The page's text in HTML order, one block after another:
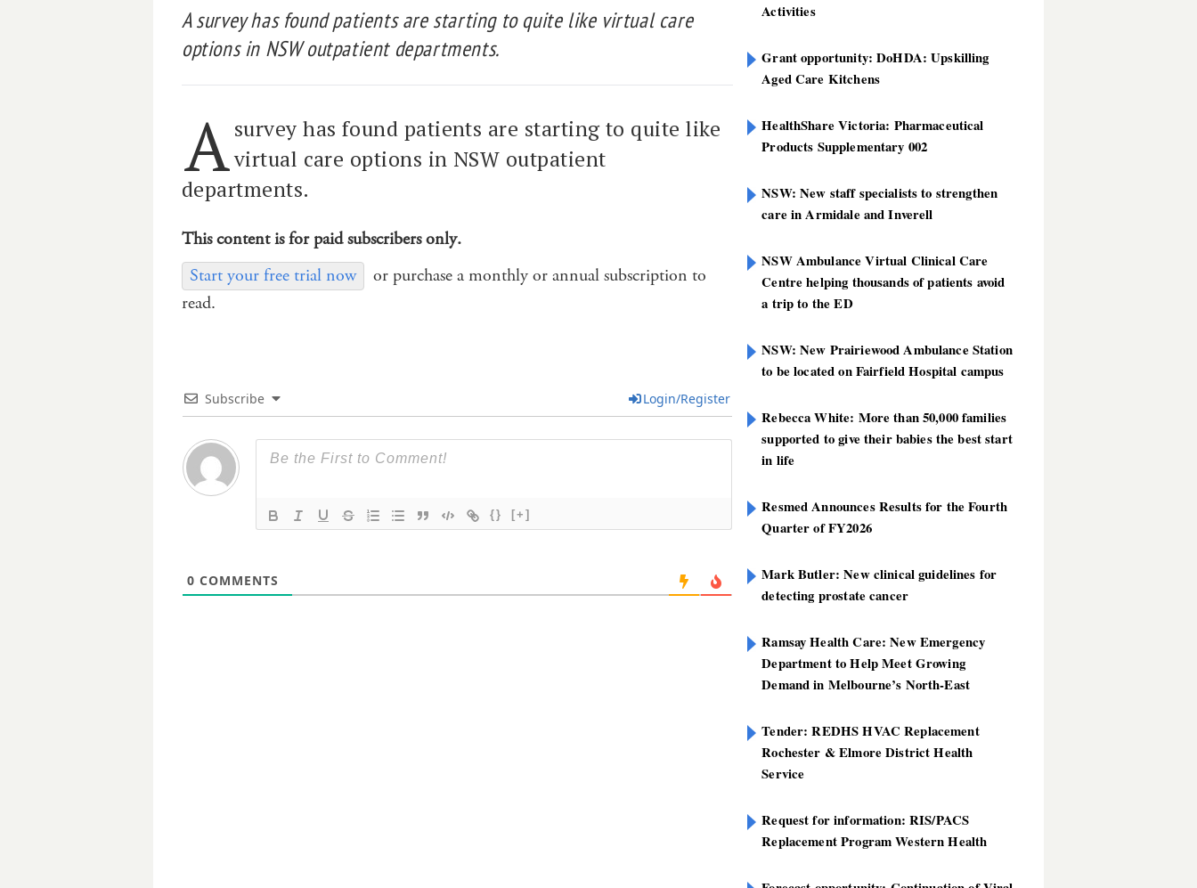
A survey has found patients are starting to quite like virtual care
options in NSW outpatient departments.
A survey has found patients are starting to quite like
virtual care options in NSW outpatient
departments.
This content is for paid subscribers only.
Start your free trial now
or purchase a monthly or annual subscription to
read.
Subscribe Login/Register
{} [+]
0 COMMENTS
Activities
Grant opportunity: DoHDA: Upskilling
Aged Care Kitchens
HealthShare Victoria: Pharmaceutical
Products Supplementary 002
NSW: New staff specialists to strengthen
care in Armidale and Inverell
NSW Ambulance Virtual Clinical Care
Centre helping thousands of patients avoid
a trip to the ED
NSW: New Prairiewood Ambulance Station
to be located on Fairfield Hospital campus
Rebecca White: More than 50,000 families
supported to give their babies the best start
in life
Resmed Announces Results for the Fourth
Quarter of FY2026
Mark Butler: New clinical guidelines for
detecting prostate cancer
Ramsay Health Care: New Emergency
Department to Help Meet Growing
Demand in Melbourne’s North-East
Tender: REDHS HVAC Replacement
Rochester & Elmore District Health
Service
Request for information: RIS/PACS
Replacement Program Western Health